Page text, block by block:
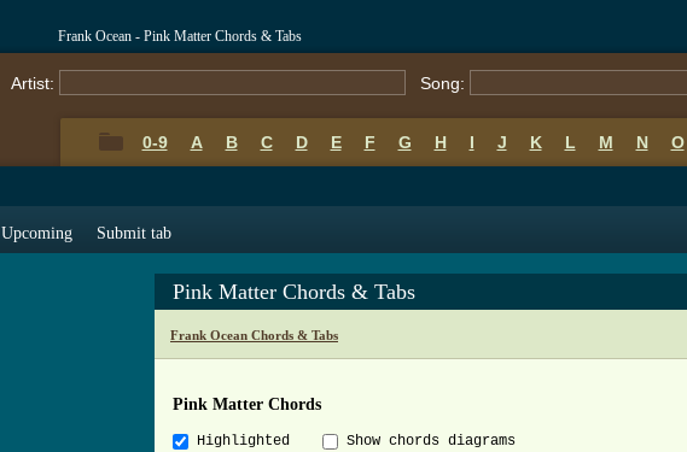
Frank Ocean - Pink Matter Chords & Tabs
Artist: Song:
0-9 A B C D E F G H I J K L M N O
Upcoming Submit tab
Pink Matter Chords & Tabs
Frank Ocean Chords & Tabs
Pink Matter Chords
Highlighted Show chords diagrams